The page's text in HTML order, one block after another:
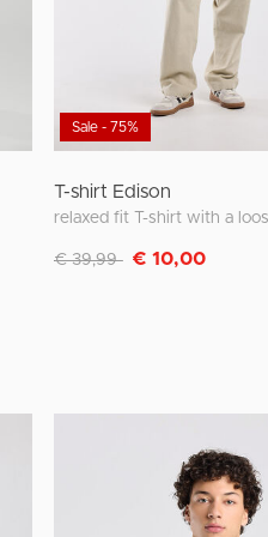
Sale - 75%
T-shirt Edison
relaxed fit T-shirt with a
Discounted from
€ 39,99 to€ 10,00